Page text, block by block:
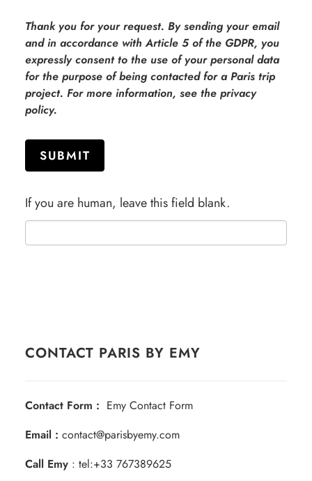
Thank you for your request. By sending your email
and in accordance with Article 5 of the GDPR, you
expressly consent to the use of your personal data
for the purpose of being contacted for a Paris trip
project. For more information, see the privacy
policy.
SUBMIT
If you are human, leave this field blank.
CONTACT PARIS BY EMY
Contact Form : Emy Contact Form
Email : contact@parisbyemy.com
Call Emy : tel:+33 767389625